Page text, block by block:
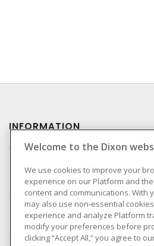
INFORMATION
Compliance
Privacy Policy
Terms & Conditions of
Sale
Terms & Conditions of
Purchase
Shipping & Returns Policy
Welcome to the Dixon
We use cookies to improve your
experience on our Platform and
content and communications. With
may also use non-essential
experience and analyze Platform
modify your preferences before
clicking “Accept All,” you agree to